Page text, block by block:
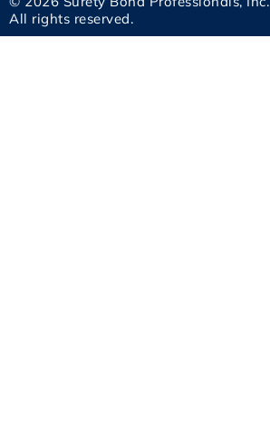
All rights reserved.